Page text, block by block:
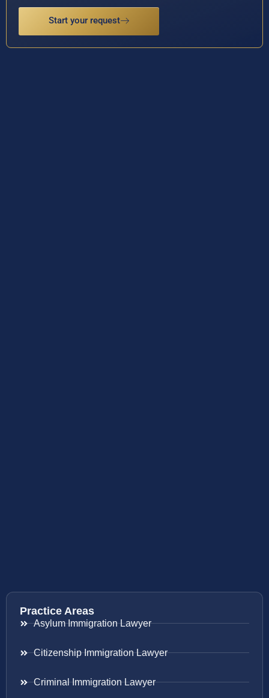
Start your request
Practice Areas
Asylum Immigration Lawyer
Citizenship Immigration Lawyer
Criminal Immigration Lawyer